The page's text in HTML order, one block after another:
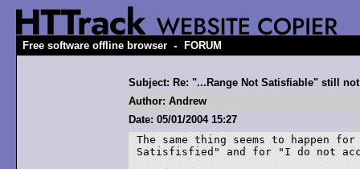
Free software offline browser - FORUM
Subject: Re: "...Range Not Satisfiable" still
Author: Andrew
Date: 05/01/2004 15:27
The same thing seems to happen for
Satisfisfied" and for "I do not